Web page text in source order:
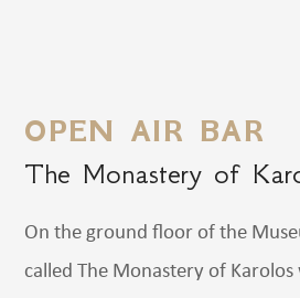
OPEN AIR BAR
The Monastery of
On the ground floor of the
called The Monastery of